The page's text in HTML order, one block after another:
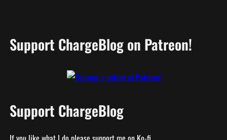
Support ChargeBlog on Patreon!
Support ChargeBlog